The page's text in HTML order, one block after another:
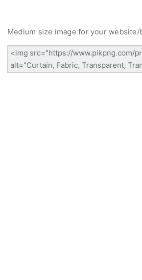
Medium size image for your website/